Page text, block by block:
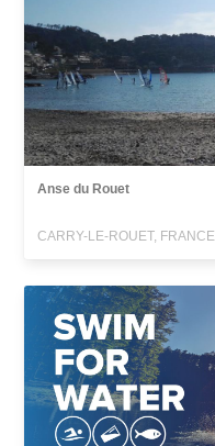
Anse du Rouet
CARRY-LE-ROUET, FRANCE